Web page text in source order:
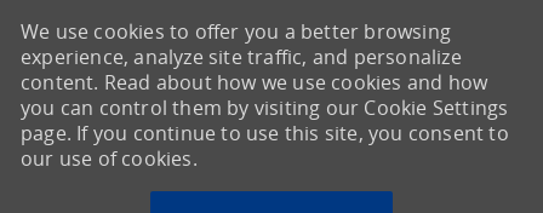
We use cookies to offer you a better browsing
experience, analyze site traffic, and personalize
content. Read about how we use cookies and how
you can control them by visiting our Cookie Settings
page. If you continue to use this site, you consent to
our use of cookies.